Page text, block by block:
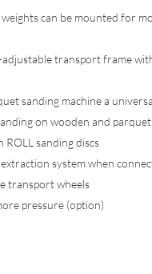
can be mounted for
transport frame
sanding machine a
on wooden and
sanding discs
system when
transport wheels
pressure (option)